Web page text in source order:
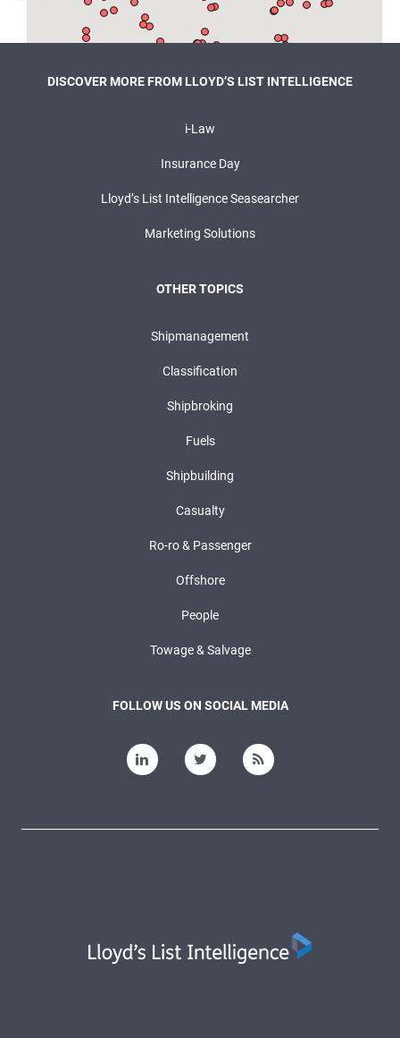
DISCOVER MORE FROM LLOYD’S LIST INTELLIGENCE
i-Law
Insurance Day
Lloyd’s List Intelligence Seasearcher
Marketing Solutions
OTHER TOPICS
Shipmanagement
Classification
Shipbroking
Fuels
Shipbuilding
Casualty
Ro-ro & Passenger
Offshore
People
Towage & Salvage
FOLLOW US ON SOCIAL MEDIA